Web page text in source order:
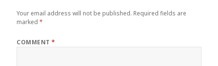
Your email address will not be published. Required fields are
marked*
COMMENT*